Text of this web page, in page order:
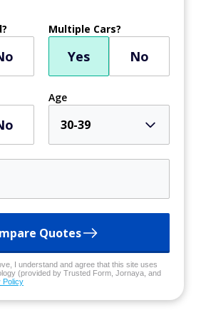
Multiple Cars?
Yes No
Age
30-39
Quotes
I understand and agree that this site uses
(provided by Trusted Form, Jornaya, and
Policy